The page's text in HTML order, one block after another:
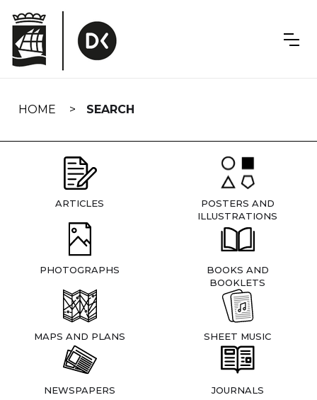
navigation
HOME SEARCH
ARTICLES
POSTERS AND
ILLUSTRATIONS
PHOTOGRAPHS
BOOKS AND
BOOKLETS
MAPS AND PLANS SHEET MUSIC
NEWSPAPERS JOURNALS